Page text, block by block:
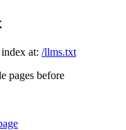
at: /llms.txt
pages before